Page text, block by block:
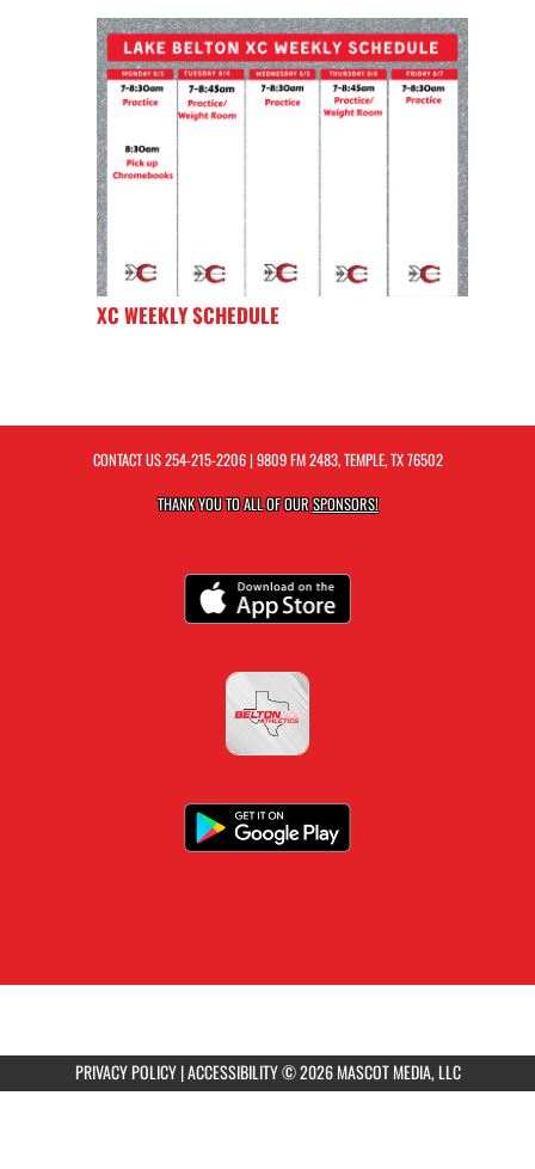
XC WEEKLY SCHEDULE
CONTACT US254-215-2206| 9809 FM 2483, TEMPLE, TX 76502
THANK YOU TO ALL OF OURSPONSORS!
PRIVACY POLICY|ACCESSIBILITY© 2026 MASCOT MEDIA, LLC